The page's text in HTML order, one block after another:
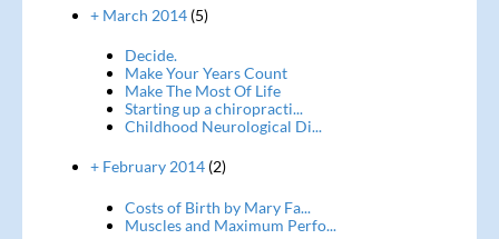
+ March 2014(5)
Decide.
Make Your Years Count
Make The Most Of Life
Starting up a chiropracti...
Childhood Neurological Di...
+ February 2014(2)
Costs of Birth by Mary Fa...
Muscles and Maximum Perfo...